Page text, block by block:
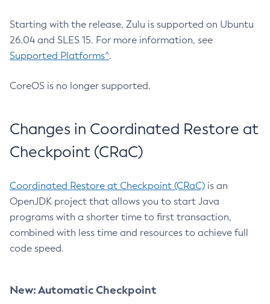
Starting with the release, Zulu is supported on Ubuntu
26.04 and SLES 15. For more information, see
Supported Platforms^.
CoreOS is no longer supported.
Changes in Coordinated Restore at
Checkpoint (CRaC)
Coordinated Restore at Checkpoint (CRaC) is an
OpenJDK project that allows you to start Java
programs with a shorter time to first transaction,
combined with less time and resources to achieve full
code speed.
New: Automatic Checkpoint